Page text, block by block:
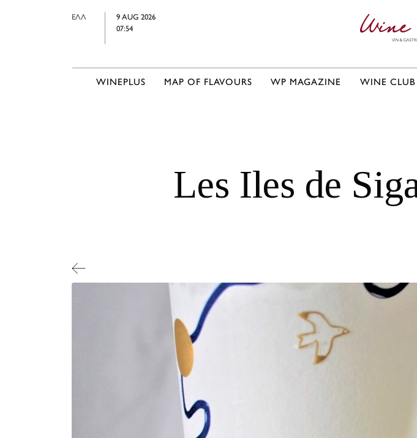
ΕΛΛ
9 AUG 2026
07:54
WINEPLUS MAP OF FLAVOURS WP MAGAZINE WINE CLUB
Les Iles de